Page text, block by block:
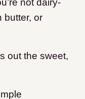
not dairy-
butter, or
out the sweet,